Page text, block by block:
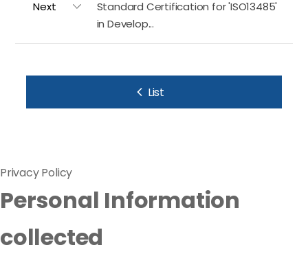
Next
Standard Certification for 'ISO13485'
in Develop...
List
Privacy Policy
Personal Information
collected